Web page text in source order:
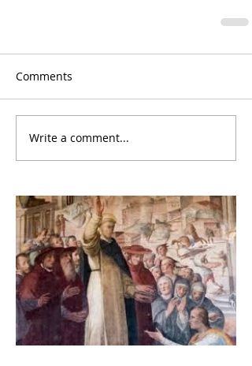
Comments
Write a comment...